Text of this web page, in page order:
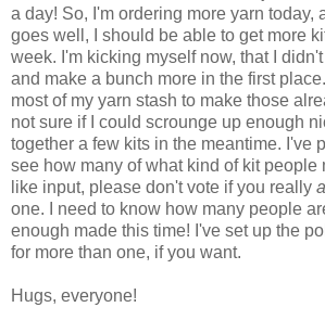
a day! So, I'm ordering more yarn today,
goes well, I should be able to get more
week. I'm kicking myself now, that I
and make a bunch more in the first
most of my yarn stash to make those
not sure if I could scrounge up enough
together a few kits in the meantime. I've
see how many of what kind of kit people
like input, please don't vote if you really
one. I need to know how many people
enough made this time! I've set up the
for more than one, if you want.
Hugs, everyone!